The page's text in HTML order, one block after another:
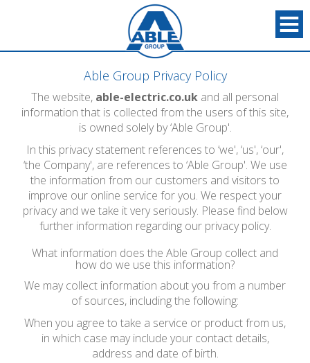
Able Group Privacy Policy
The website, able-electric.co.uk and all personal
information that is collected from the users of this site,
is owned solely by ‘Able Group'.
In this privacy statement references to ‘we', ‘us', ‘our',
‘the Company', are references to ‘Able Group'. We use
the information from our customers and visitors to
improve our online service for you. We respect your
privacy and we take it very seriously. Please find below
further information regarding our privacy policy.
What information does the Able Group collect and
how do we use this information?
We may collect information about you from a number
of sources, including the following:
When you agree to take a service or product from us,
in which case may include your contact details,
address and date of birth.